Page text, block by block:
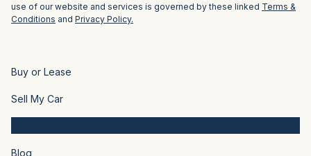
use of our website and services is governed by these linked Terms &
Conditions and Privacy Policy.
Buy or Lease
Sell My Car
Blog